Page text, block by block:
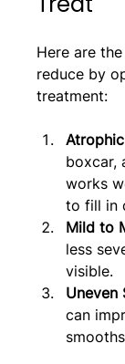
Here are
reduce by
treatment:
boxcar,
works
to fill in
Mild to
less
visible.
Uneven
can